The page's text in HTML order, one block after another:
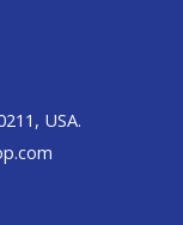
USA.